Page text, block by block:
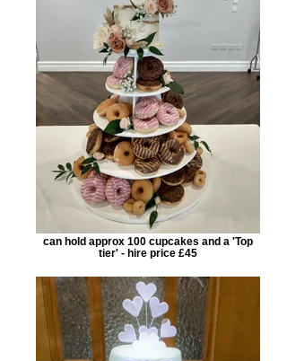
can hold approx 100 cupcakes and a 'Top
tier' - hire price £45